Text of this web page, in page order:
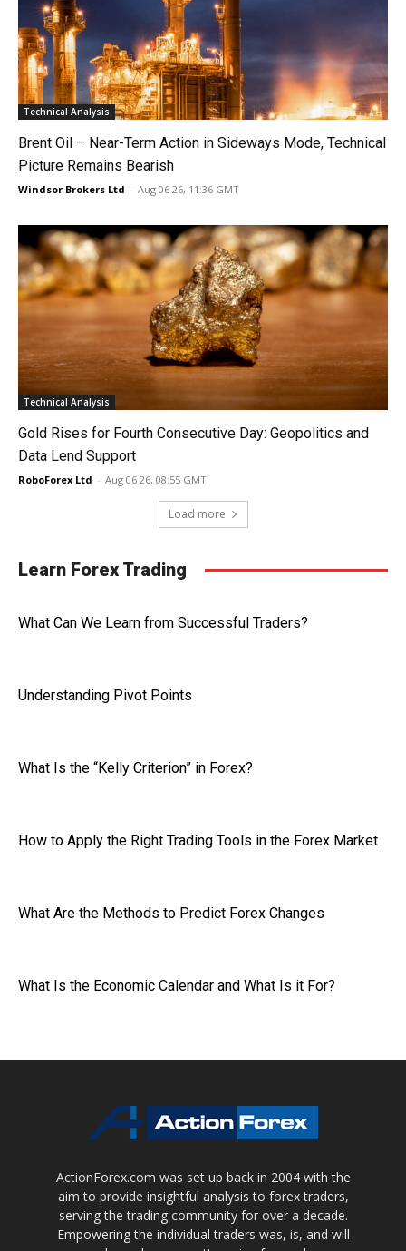
Technical Analysis
Brent Oil – Near-Term Action in Sideways Mode, Technical
Picture Remains Bearish
Windsor Brokers Ltd - Aug 06 26, 11:36 GMT
Technical Analysis
Gold Rises for Fourth Consecutive Day: Geopolitics and
Data Lend Support
RoboForex Ltd - Aug 06 26, 08:55 GMT
Load more
Learn Forex Trading
What Can We Learn from Successful Traders?
Understanding Pivot Points
What Is the “Kelly Criterion” in Forex?
How to Apply the Right Trading Tools in the Forex Market
What Are the Methods to Predict Forex Changes
What Is the Economic Calendar and What Is it For?
ActionForex.com was set up back in 2004 with the
aim to provide insightful analysis to forex traders,
serving the trading community for over a decade.
Empowering the individual traders was, is, and will